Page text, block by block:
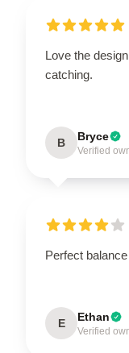
Love the
catching.
B Bryce
Verified
Perfect
E Ethan
Verified